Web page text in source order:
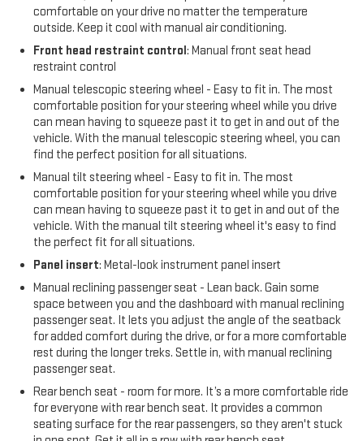
comfortable on your drive no matter the temperature
outside. Keep it cool with manual air conditioning.
Front head restraint control: Manual front seat head
restraint control
Manual telescopic steering wheel - Easy to fit in. The most
comfortable position for your steering wheel while you drive
can mean having to squeeze past it to get in and out of the
vehicle. With the manual telescopic steering wheel, you can
find the perfect position for all situations.
Manual tilt steering wheel - Easy to fit in. The most
comfortable position for your steering wheel while you drive
can mean having to squeeze past it to get in and out of the
vehicle. With the manual tilt steering wheel it's easy to find
the perfect fit for all situations.
Panel insert: Metal-look instrument panel insert
Manual reclining passenger seat - Lean back. Gain some
space between you and the dashboard with manual reclining
passenger seat. It lets you adjust the angle of the seatback
for added comfort during the drive, or for a more comfortable
rest during the longer treks. Settle in, with manual reclining
passenger seat.
Rear bench seat - room for more. It’s a more comfortable ride
for everyone with rear bench seat. It provides a common
seating surface for the rear passengers, so they aren't stuck